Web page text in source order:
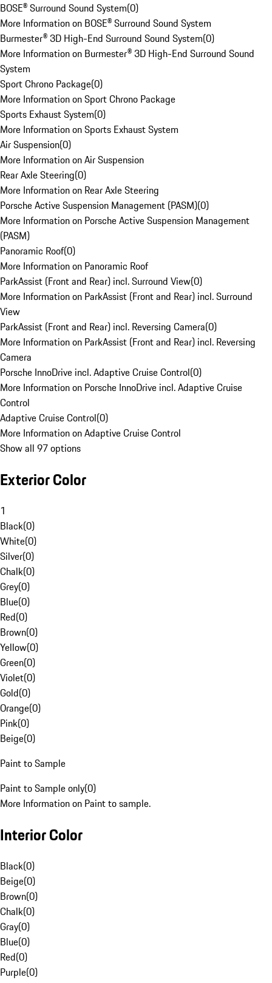
BOSE® Surround Sound System(0)
More Information on BOSE® Surround Sound System
Burmester® 3D High-End Surround Sound System(0)
More Information on Burmester® 3D High-End Surround Sound
System
Sport Chrono Package(0)
More Information on Sport Chrono Package
Sports Exhaust System(0)
More Information on Sports Exhaust System
Air Suspension(0)
More Information on Air Suspension
Rear Axle Steering(0)
More Information on Rear Axle Steering
Porsche Active Suspension Management (PASM)(0)
More Information on Porsche Active Suspension Management
(PASM)
Panoramic Roof(0)
More Information on Panoramic Roof
ParkAssist (Front and Rear) incl. Surround View(0)
More Information on ParkAssist (Front and Rear) incl. Surround
View
ParkAssist (Front and Rear) incl. Reversing Camera(0)
More Information on ParkAssist (Front and Rear) incl. Reversing
Camera
Porsche InnoDrive incl. Adaptive Cruise Control(0)
More Information on Porsche InnoDrive incl. Adaptive Cruise
Control
Adaptive Cruise Control(0)
More Information on Adaptive Cruise Control
Show all 97 options
Exterior Color
1
Black(0)
White(0)
Silver(0)
Chalk(0)
Grey(0)
Blue(0)
Red(0)
Brown(0)
Yellow(0)
Green(0)
Violet(0)
Gold(0)
Orange(0)
Pink(0)
Beige(0)
Paint to Sample
Paint to Sample only(0)
More Information on Paint to sample.
Interior Color
Black(0)
Beige(0)
Brown(0)
Chalk(0)
Gray(0)
Blue(0)
Red(0)
Purple(0)